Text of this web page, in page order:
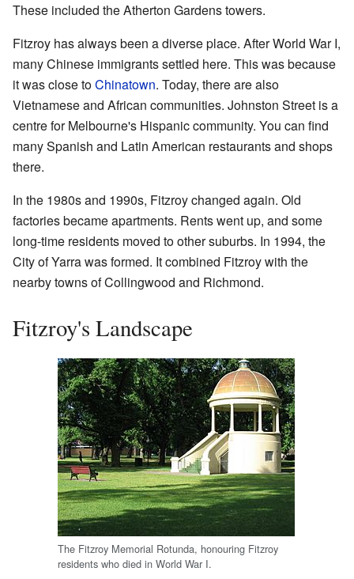
These included the Atherton Gardens towers.
Fitzroy has always been a diverse place. After World War I,
many Chinese immigrants settled here. This was because
it was close toChinatown. Today, there are also
Vietnamese and African communities. Johnston Street is a
centre for Melbourne's Hispanic community. You can find
many Spanish and Latin American restaurants and shops
there.
In the 1980s and 1990s, Fitzroy changed again. Old
factories became apartments. Rents went up, and some
long-time residents moved to other suburbs. In 1994, the
City of Yarra was formed. It combined Fitzroy with the
nearby towns of Collingwood and Richmond.
Fitzroy's Landscape
The Fitzroy Memorial Rotunda, honouring Fitzroy
residents who died in World War I.